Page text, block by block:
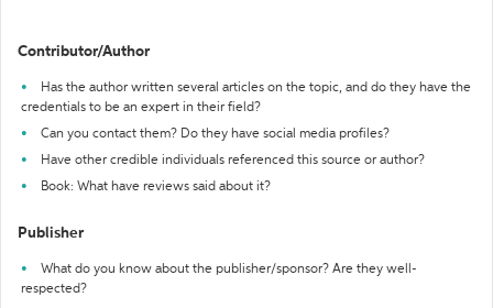
Contributor/Author
Has the author written several articles on the topic, and do they have the
credentials to be an expert in their field?
Can you contact them? Do they have social media profiles?
Have other credible individuals referenced this source or author?
Book: What have reviews said about it?
Publisher
What do you know about the publisher/sponsor? Are they well-
respected?